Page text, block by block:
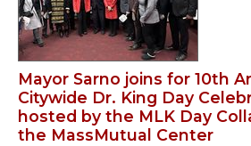
Mayor Sarno joins for 10th
Citywide Dr. King Day
hosted by the MLK Day
the MassMutual Center